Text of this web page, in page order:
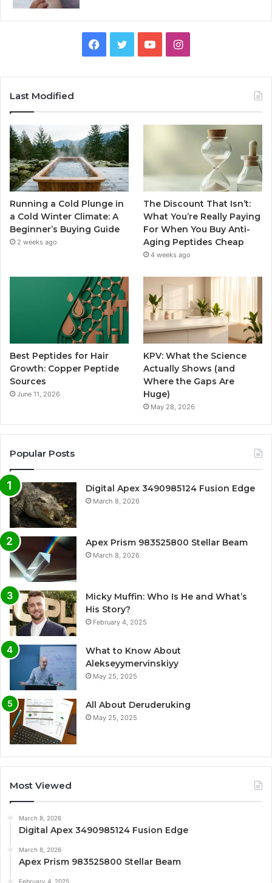
Facebook
TwitterYouTubeInstagram
Last Modified
Running a Cold Plunge in
a Cold Winter Climate: A
Beginner’s Buying Guide
2 weeks ago
The Discount That Isn’t:
What You’re Really Paying
For When You Buy Anti-
Aging Peptides Cheap
4 weeks ago
Best Peptides for Hair
Growth: Copper Peptide
Sources
June 11, 2026
KPV: What the Science
Actually Shows (and
Where the Gaps Are
Huge)
May 28, 2026
Popular Posts
Digital Apex 3490985124 Fusion Edge
March 8, 2026
Apex Prism 983525800 Stellar Beam
March 8, 2026
Micky Muffin: Who Is He and What’s
His Story?
February 4, 2025
What to Know About
Alekseyymervinskiyy
May 25, 2025
All About Deruderuking
May 25, 2025
Most Viewed
March 8, 2026
Digital Apex 3490985124 Fusion Edge
March 8, 2026
Apex Prism 983525800 Stellar Beam
February 4, 2025